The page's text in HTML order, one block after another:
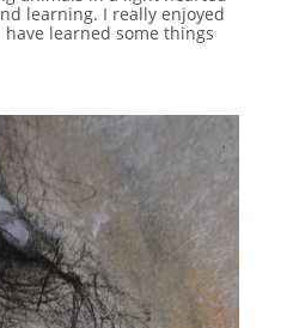
learning. I really enjoyed
learned some things